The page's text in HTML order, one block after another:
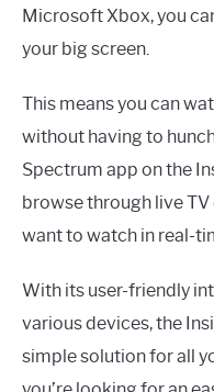
Microsoft Xbox, you
your big screen.
This means you can
without having to
Spectrum app on the
browse through live
want to watch in real-
With its user-friendly
various devices, the
simple solution for all